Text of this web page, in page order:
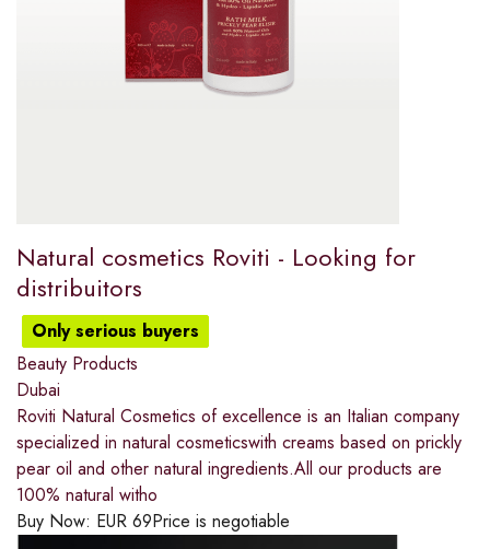
Natural cosmetics Roviti - Looking for
distribuitors
Only serious buyers
Beauty Products
Dubai
Roviti Natural Cosmetics of excellence is an Italian company
specialized in natural cosmeticswith creams based on prickly
pear oil and other natural ingredients.All our products are
100% natural witho
Buy Now: EUR 69Price is negotiable